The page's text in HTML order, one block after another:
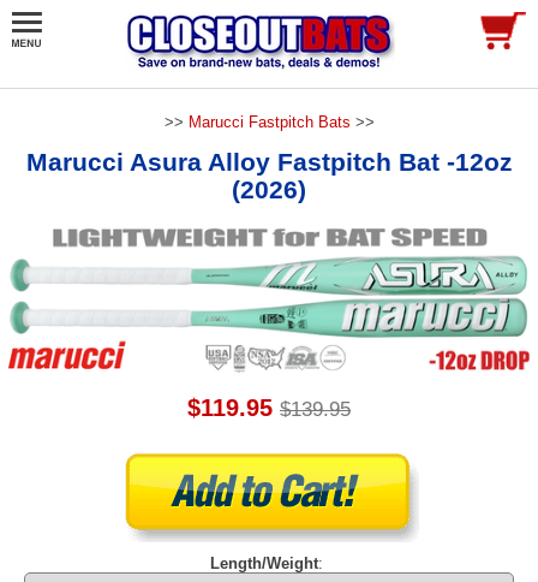
>> Marucci Fastpitch Bats >>
Marucci Asura Alloy Fastpitch Bat -12oz
(2026)
$119.95 $139.95
Length/Weight: